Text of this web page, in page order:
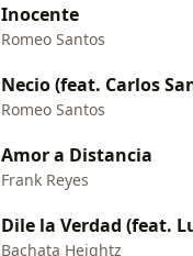
Inocente
Romeo Santos
Necio (feat. Carlos
Romeo Santos
Amor a Distancia
Frank Reyes
Bachata Heightz